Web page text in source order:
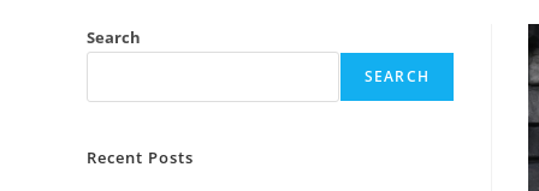
Search
SEARCH
Recent Posts